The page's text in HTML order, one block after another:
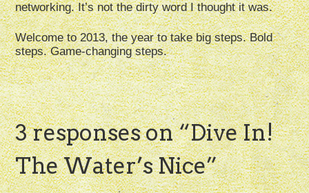
networking. It’s not the dirty word I thought it was.
Welcome to 2013, the year to take big steps. Bold
steps. Game-changing steps.
3 responses on “Dive In!
The Water’s Nice”